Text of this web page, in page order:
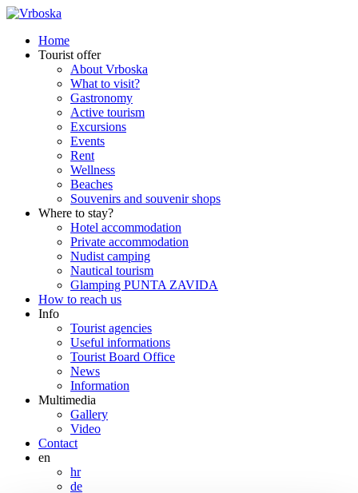
Home
Tourist offer
About Vrboska
What to visit?
Gastronomy
Active tourism
Excursions
Events
Rent
Wellness
Beaches
Souvenirs and souvenir shops
Where to stay?
Hotel accommodation
Private accommodation
Nudist camping
Nautical tourism
Glamping PUNTA ZAVIDA
How to reach us
Info
Tourist agencies
Useful informations
Tourist Board Office
News
Information
Multimedia
Gallery
Video
Contact
en
hr
de